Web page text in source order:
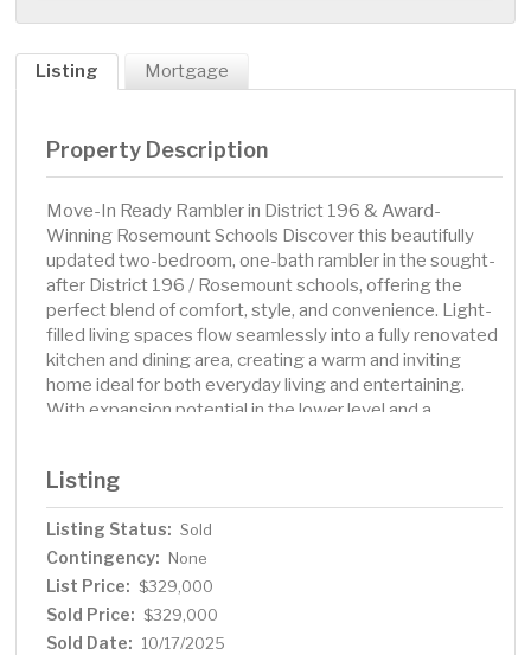
Listing Mortgage
Property Description
Move-In Ready Rambler in District 196 & Award-
Winning Rosemount Schools Discover this beautifully
updated two-bedroom, one-bath rambler in the sought-
after District 196 / Rosemount schools, offering the
perfect blend of comfort, style, and convenience. Light-
filled living spaces flow seamlessly into a fully renovated
kitchen and dining area, creating a warm and inviting
home ideal for both everyday living and entertaining.
With expansion potential in the lower level and a
196 / Rosemount schools Fully renovated kitchen &
dining area with modern finishes Bright, open layout
perfect for gatherings & daily living Lower level ready to
add bedroom & bath = instant equity potential
Expansive, fully fenced backyard for pets, play, and
entertaining Move-in ready with charming curb appeal
Don’t wait—homes in District 196 go fast. Schedule your
Listing
Listing Status: Sold
Contingency: None
List Price: $329,000
Sold Price: $329,000
Sold Date: 10/17/2025